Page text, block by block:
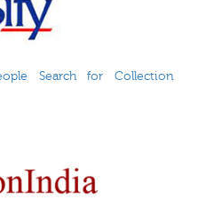
Search for Collection